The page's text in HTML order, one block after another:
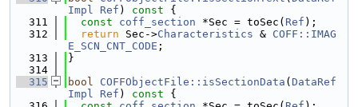
Impl
Ref ) const {
  311
const coff_section *Sec = toSec( Ref );
  312
return Sec->Characteristics & COFF::IMAG
E_SCN_CNT_CODE ;
  313
}
  314
  315
bool COFFObjectFile::isSectionData ( DataRef
Impl
Ref ) const {